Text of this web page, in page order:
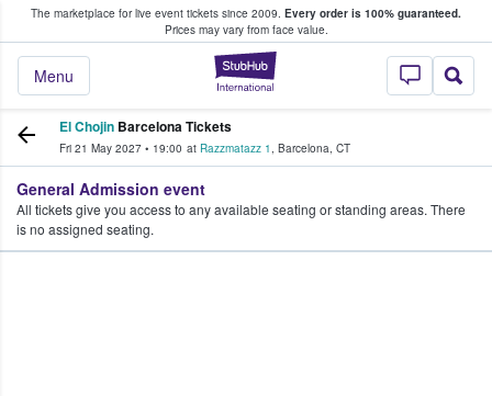
The marketplace for live event tickets since 2009. Every order is 100% guaranteed.
Prices may vary from face value.
StubHub –
Menu
Fans Buy & Sell Tickets
El Chojin Barcelona Tickets
Fri 21 May 2027 • 19:00 at Razzmatazz 1, Barcelona, CT
General Admission event
All tickets give you access to any available seating or standing areas. There
is no assigned seating.